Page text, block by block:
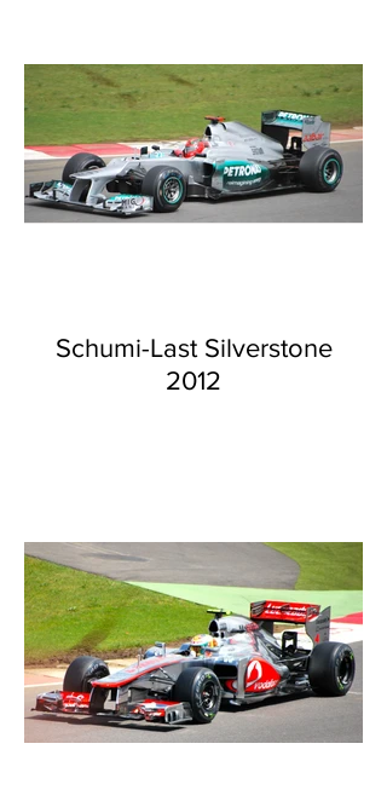
Schumi-Last Silverstone
2012